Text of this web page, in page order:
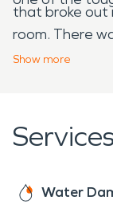
that broke out
room. There
business, but
finish – fire
there, through
Show more
Water